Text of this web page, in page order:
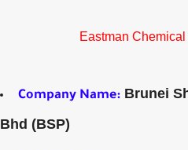
Eastman
Company Name: Brunei
Bhd (BSP)